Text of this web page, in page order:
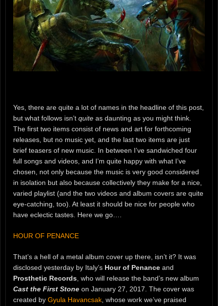
Yes, there are quite a lot of names in the headline of this post,
but what follows isn’t quite as daunting as you might think.
The first two items consist of news and art for forthcoming
releases, but no music yet, and the last two items are just
brief teasers of new music. In between I’ve sandwiched four
full songs and videos, and I’m quite happy with what I’ve
chosen, not only because the music is very good considered
in isolation but also because collectively they make for a nice,
varied playlist (and the two videos and album covers are quite
eye-catching, too). At least it should be nice for people who
have eclectic tastes. Here we go….
HOUR OF PENANCE
That’s a hell of a metal album cover up there, isn’t it? It was
disclosed yesterday by Italy’s Hour of Penance and
Prosthetic Records , who will release the band’s new album
Cast the First Stone on January 27, 2017. The cover was
created by Gyula Havancsak , whose work we’ve praised